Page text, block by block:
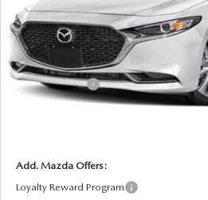
LESS
MSRP
Customer Cash
Documentation Fee
Add. Mazda Offers:
Loyalty Reward Program